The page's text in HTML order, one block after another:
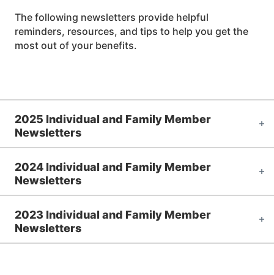
The following newsletters provide helpful
reminders, resources, and tips to help you get the
most out of your benefits.
2025 Individual and Family Member
Newsletters
2024 Individual and Family Member
Newsletters
2023 Individual and Family Member
Newsletters